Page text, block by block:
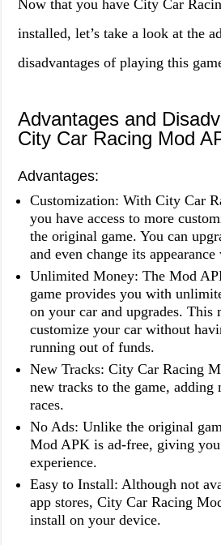
Now that you have City Car
installed, let’s take a look at the
disadvantages of playing this
Advantages and
City Car Racing Mod
Advantages:
Customization: With City Car
you have access to more
the original game. You can
and even change its
Unlimited Money: The Mod
game provides you with
on your car and upgrades. This
customize your car without
running out of funds.
New Tracks: City Car Racing
new tracks to the game, adding
races.
No Ads: Unlike the original
Mod APK is ad-free, giving you
experience.
Easy to Install: Although not
app stores, City Car Racing
install on your device.